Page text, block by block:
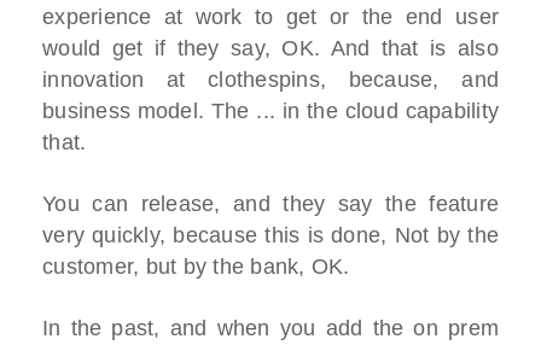
experience at work to get or the end user
would get if they say, OK. And that is also
innovation at clothespins, because, and
business model. The ... in the cloud capability
that.
You can release, and they say the feature
very quickly, because this is done, Not by the
customer, but by the bank, OK.
In the past, and when you add the on prem